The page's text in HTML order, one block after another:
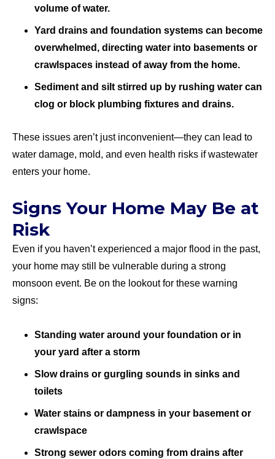
volume of water.
Yard drains and foundation systems can become
overwhelmed, directing water into basements or
crawlspaces instead of away from the home.
Sediment and silt stirred up by rushing water can
clog or block plumbing fixtures and drains.
These issues aren’t just inconvenient—they can lead to
water damage, mold, and even health risks if wastewater
enters your home.
Signs Your Home May Be at
Risk
Even if you haven’t experienced a major flood in the past,
your home may still be vulnerable during a strong
monsoon event. Be on the lookout for these warning
signs:
Standing water around your foundation or in
your yard after a storm
Slow drains or gurgling sounds in sinks and
toilets
Water stains or dampness in your basement or
crawlspace
Strong sewer odors coming from drains after